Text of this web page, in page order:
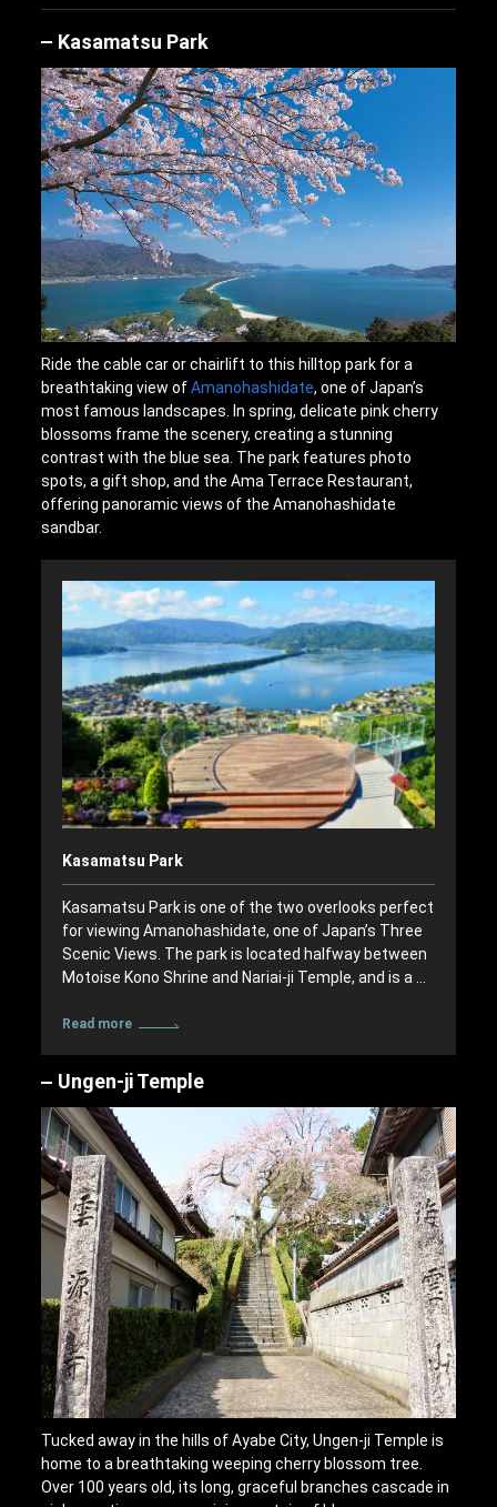
Kasamatsu Park
Ride the cable car or chairlift to this hilltop park for a
breathtaking view ofAmanohashidate, one of Japan’s
most famous landscapes. In spring, delicate pink cherry
blossoms frame the scenery, creating a stunning
contrast with the blue sea. The park features photo
spots, a gift shop, and the Ama Terrace Restaurant,
offering panoramic views of the Amanohashidate
sandbar.
Kasamatsu Park
Kasamatsu Park is one of the two overlooks perfect
for viewing Amanohashidate, one of Japan’s Three
Scenic Views. The park is located halfway between
Motoise Kono Shrine and Nariai-ji Temple, and is a …
Read more
Ungen-ji Temple
Tucked away in the hills of Ayabe City, Ungen-ji Temple is
home to a breathtaking weeping cherry blossom tree.
Over 100 years old, its long, graceful branches cascade in